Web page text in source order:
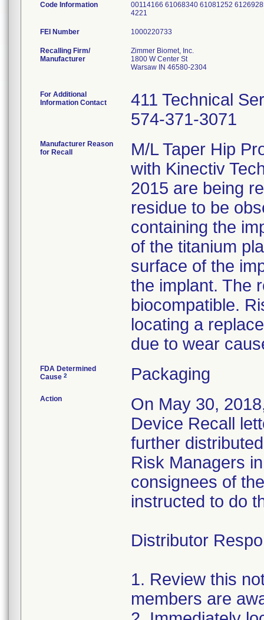
Code Information
00114166 61068340 61081252
4221
FEI Number
Recalling Firm/
Manufacturer
Zimmer Biomet, Inc.
1800 W Center St
Warsaw IN 46580-2304
For Additional
Information Contact
411 Technical
574-371-3071
Manufacturer Reason
for Recall
M/L Taper Hip
with Kinectiv
2015 are being
residue to be
containing the
of the titanium
surface of the
the implant. The
biocompatible.
locating a
due to wear
FDA Determined
Cause 2 Packaging
Action
On May 30,
Device Recall
further
Risk Managers
consignees of
instructed to do
Distributor
1. Review this
members are